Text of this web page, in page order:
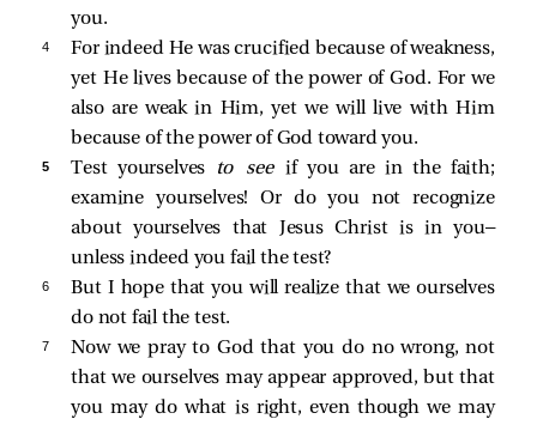
you.
4
For indeed He was crucified because of weakness,
yet He lives because of the power of God. For we
also are weak in Him, yet we will live with Him
because of the power of God toward you.
5 Test yourselves to seeif you are in the faith;
examine yourselves! Or do you not recognize
about yourselves that Jesus Christ is in you—
unless indeed you fail the test?
6
But I hope that you will realize that we ourselves
do not fail the test.
7
Now we pray to God that you do no wrong, not
that we ourselves may appear approved, but that
you may do what is right, even though we may